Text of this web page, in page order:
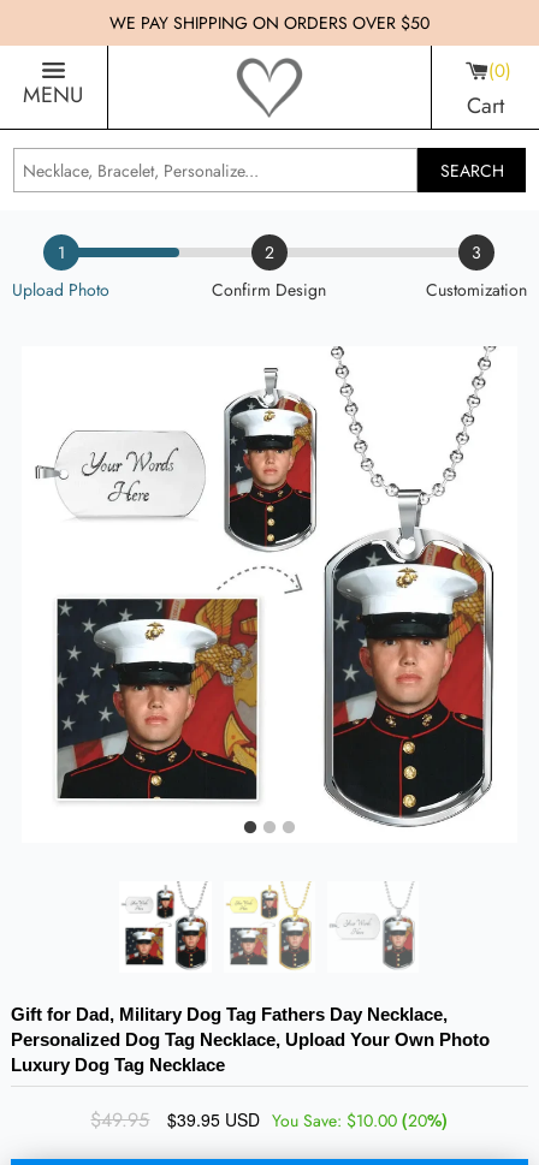
WE PAY SHIPPING ON ORDERS OVER $50
MENU
0
Cart
SEARCH
1
Upload Photo
2
Confirm Design
3
Customization
Gift for Dad, Military Dog Tag Fathers Day Necklace,
Personalized Dog Tag Necklace, Upload Your Own Photo
Luxury Dog Tag Necklace
$49.95 $39.95 USD You Save: $10.00 (20%)